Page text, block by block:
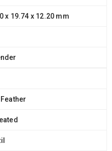
x 19.74 x 12.20 mm